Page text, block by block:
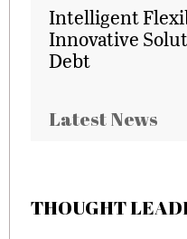
Intelligent
Innovative
Debt
Latest News
THOUGHT